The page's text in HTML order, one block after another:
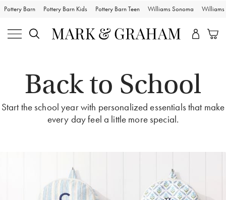
Pottery Barn Pottery Barn Kids Pottery Barn Teen Williams Sonoma Williams
Back to School
Start the school year with personalized essentials that make
every day feel a little more special.